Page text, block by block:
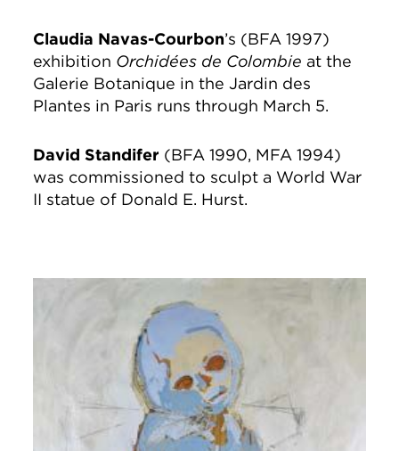
Claudia Navas-Courbon’s (BFA 1997)
exhibition Orchidées de Colombie at the
Galerie Botanique in the Jardin des
Plantes in Paris runs through March 5.
David Standifer (BFA 1990, MFA 1994)
was commissioned to sculpt a World War
II statue of Donald E. Hurst.